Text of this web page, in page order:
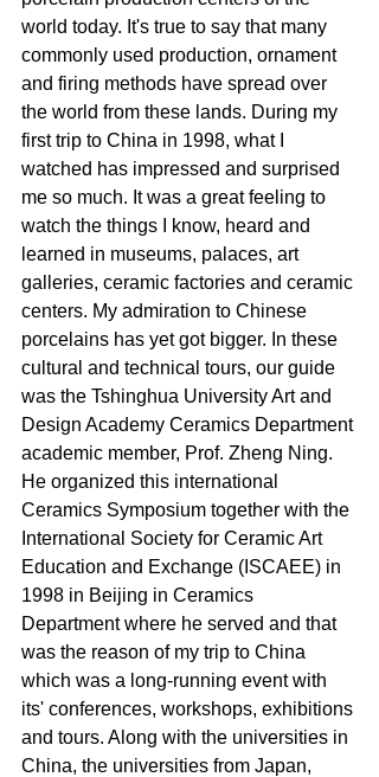
world today. It's true to say that many
commonly used production, ornament
and firing methods have spread over
the world from these lands. During my
first trip to China in 1998, what I
watched has impressed and surprised
me so much. It was a great feeling to
watch the things I know, heard and
learned in museums, palaces, art
galleries, ceramic factories and ceramic
centers. My admiration to Chinese
porcelains has yet got bigger. In these
cultural and technical tours, our guide
was the Tshinghua University Art and
Design Academy Ceramics Department
academic member, Prof. Zheng Ning.
He organized this international
Ceramics Symposium together with the
International Society for Ceramic Art
Education and Exchange (ISCAEE) in
1998 in Beijing in Ceramics
Department where he served and that
was the reason of my trip to China
which was a long-running event with
its' conferences, workshops, exhibitions
and tours. Along with the universities in
China, the universities from Japan,